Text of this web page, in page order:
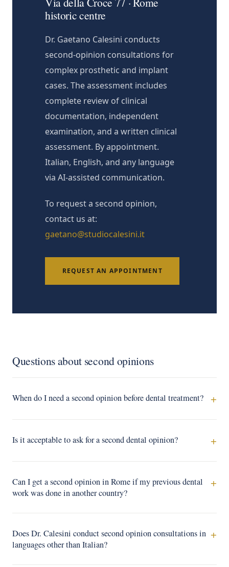
historic centre
Dr. Gaetano Calesini conducts
second-opinion consultations for
complex prosthetic and implant
cases. The assessment includes
complete review of clinical
documentation, independent
examination, and a written clinical
assessment. By appointment.
Italian, English, and any language
via AI-assisted communication.
To request a second opinion,
contact us at:
gaetano@studiocalesini.it
REQUEST AN APPOINTMENT
Questions about second opinions
When do I need a second opinion before dental treatment?
Is it acceptable to ask for a second dental opinion?
Can I get a second opinion in Rome if my previous dental
work was done in another country?
Does Dr. Calesini conduct second opinion consultations in
languages other than Italian?